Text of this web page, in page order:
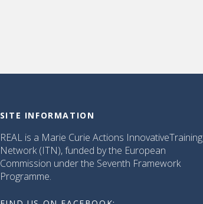
SITE INFORMATION
REAL is a Marie Curie Actions InnovativeTraining
Network (ITN), funded by the European
Commission under the Seventh Framework
Programme.